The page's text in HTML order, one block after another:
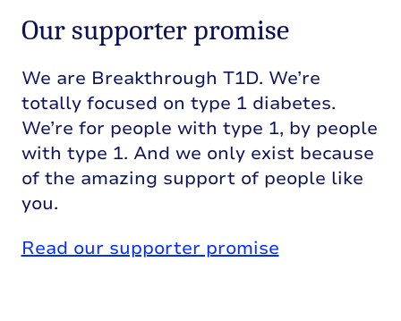
Our supporter promise
We are Breakthrough T1D. We’re
totally focused on type 1 diabetes.
We’re for people with type 1, by people
with type 1. And we only exist because
of the amazing support of people like
you.
Read our supporter promise